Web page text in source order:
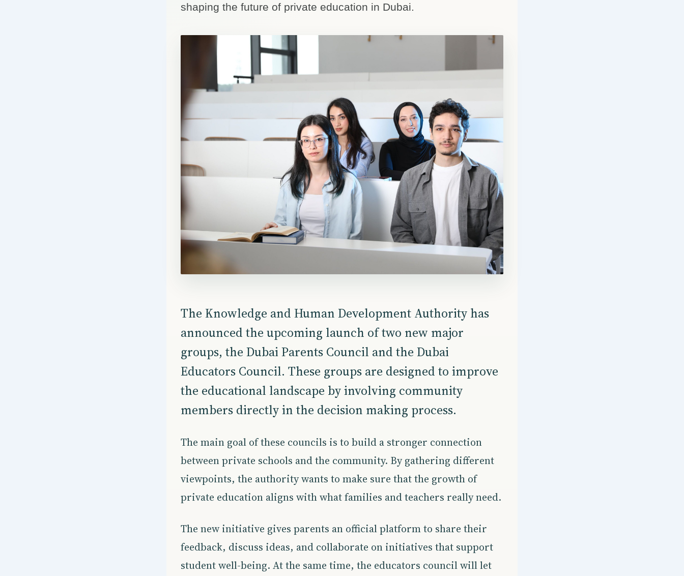
shaping the future of private education in Dubai.
The Knowledge and Human Development Authority has
announced the upcoming launch of two new major
groups, the Dubai Parents Council and the Dubai
Educators Council. These groups are designed to improve
the educational landscape by involving community
members directly in the decision making process.
The main goal of these councils is to build a stronger connection
between private schools and the community. By gathering different
viewpoints, the authority wants to make sure that the growth of
private education aligns with what families and teachers really need.
The new initiative gives parents an official platform to share their
feedback, discuss ideas, and collaborate on initiatives that support
student well-being. At the same time, the educators council will let